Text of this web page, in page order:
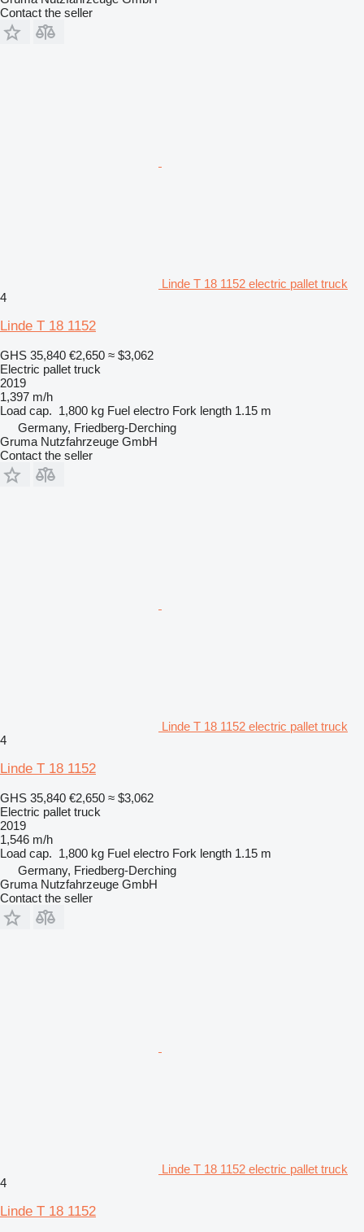
Contact the seller
Linde T 18 1152 electric pallet truck
4
Linde T 18 1152
GHS 35,840 €2,650 ≈ $3,062
Electric pallet truck
2019
1,397 m/h
Load cap. 1,800 kg Fuel electro Fork length 1.15 m
Germany, Friedberg-Derching
Gruma Nutzfahrzeuge GmbH
Contact the seller
Linde T 18 1152 electric pallet truck
4
Linde T 18 1152
GHS 35,840 €2,650 ≈ $3,062
Electric pallet truck
2019
1,546 m/h
Load cap. 1,800 kg Fuel electro Fork length 1.15 m
Germany, Friedberg-Derching
Gruma Nutzfahrzeuge GmbH
Contact the seller
Linde T 18 1152 electric pallet truck
4
Linde T 18 1152